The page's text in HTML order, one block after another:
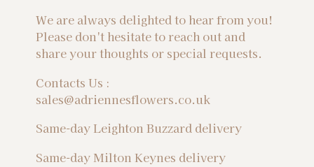
We are always delighted to hear from you!
Please don't hesitate to reach out and
share your thoughts or special requests.
Contacts Us :
sales@adriennesflowers.co.uk
Same-day Leighton Buzzard delivery
Same-day Milton Keynes delivery